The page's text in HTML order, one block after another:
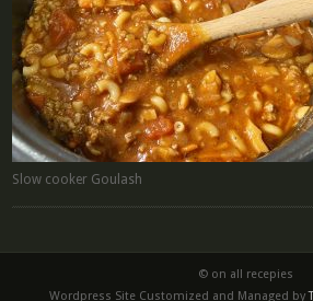
Slow cooker Goulash
© on all recepies
Wordpress Site Customized and Managed by